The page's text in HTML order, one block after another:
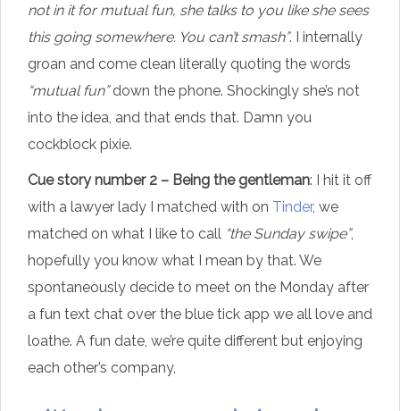
not in it for mutual fun, she talks to you like she sees
this going somewhere. You can’t smash”. I internally
groan and come clean literally quoting the words
“mutual fun”down the phone. Shockingly she’s not
into the idea, and that ends that. Damn you
cockblock pixie.
Cue story number 2 – Being the gentleman: I hit it off
with a lawyer lady I matched with on Tinder, we
matched on what I like to call “the Sunday swipe”,
hopefully you know what I mean by that. We
spontaneously decide to meet on the Monday after
a fun text chat over the blue tick app we all love and
loathe. A fun date, we’re quite different but enjoying
each other’s company,